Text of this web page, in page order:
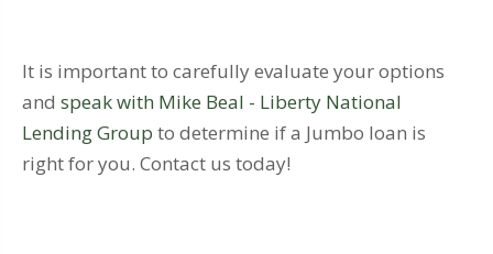
It is important to carefully evaluate your options
and speak with Mike Beal - Liberty National
Lending Group to determine if a Jumbo loan is
right for you. Contact us today!